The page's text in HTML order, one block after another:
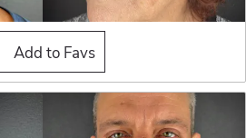
Add to Favs